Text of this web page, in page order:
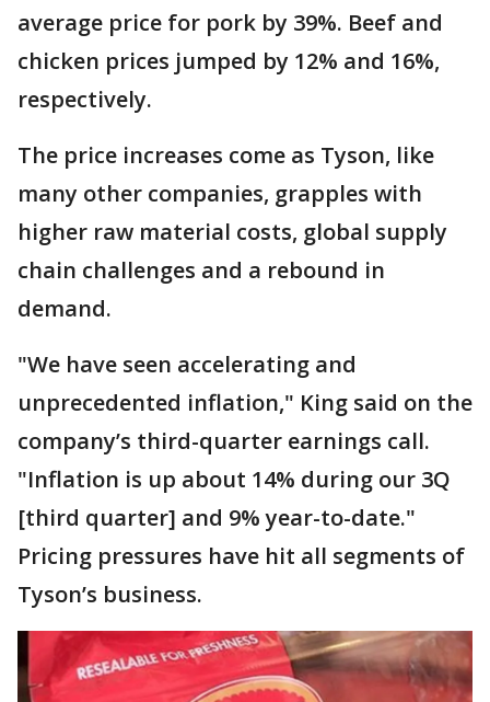
average price for pork by 39%. Beef and
chicken prices jumped by 12% and 16%,
respectively.
The price increases come as Tyson, like
many other companies, grapples with
higher raw material costs, global supply
chain challenges and a rebound in
demand.
"We have seen accelerating and
unprecedented inflation," King said on the
company’s third-quarter earnings call.
"Inflation is up about 14% during our 3Q
[third quarter] and 9% year-to-date."
Pricing pressures have hit all segments of
Tyson’s business.